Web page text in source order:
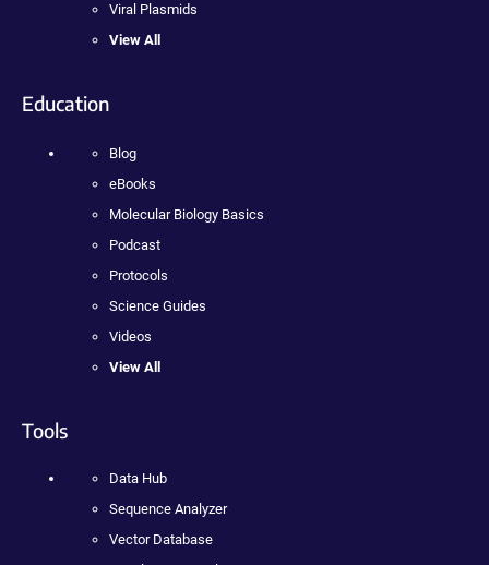
Viral Plasmids
View All
Education
Blog
eBooks
Molecular Biology Basics
Podcast
Protocols
Science Guides
Videos
View All
Tools
Data Hub
Sequence Analyzer
Vector Database